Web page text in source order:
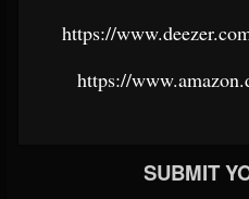
https://
https://
SUBMIT